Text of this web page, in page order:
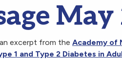
May
excerpt from the Academy of
1 and Type 2 Diabetes in